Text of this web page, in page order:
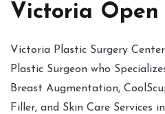
Victoria Open
Victoria Plastic Surgery
Plastic Surgeon who
Breast Augmentation,
Filler, and Skin Care Services